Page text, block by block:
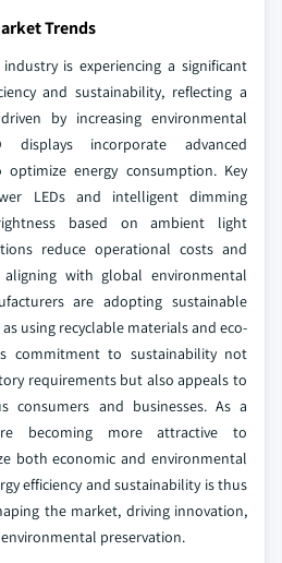
Trends
is experiencing a significant
and sustainability, reflecting a
by increasing environmental
displays incorporate advanced
energy consumption. Key
LEDs and intelligent dimming
based on ambient light
reduce operational costs and
with global environmental
are adopting sustainable
using recyclable materials and eco-
commitment to sustainability not
requirements but also appeals to
consumers and businesses. As a
becoming more attractive to
both economic and environmental
efficiency and sustainability is thus
the market, driving innovation,
preservation.